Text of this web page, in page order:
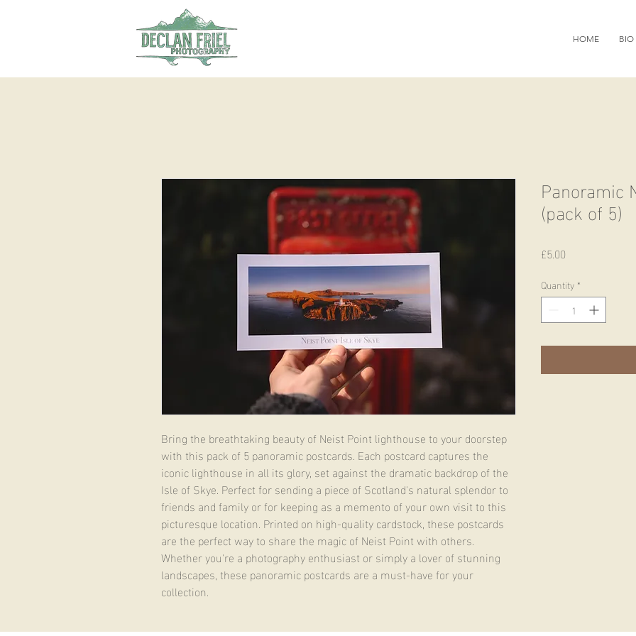
HOME BIO
Bring the breathtaking beauty of Neist Point lighthouse to your doorstep
with this pack of 5 panoramic postcards. Each postcard captures the
iconic lighthouse in all its glory, set against the dramatic backdrop of the
Isle of Skye. Perfect for sending a piece of Scotland's natural splendor to
friends and family or for keeping as a memento of your own visit to this
picturesque location. Printed on high-quality cardstock, these postcards
are the perfect way to share the magic of Neist Point with others.
Whether you're a photography enthusiast or simply a lover of stunning
landscapes, these panoramic postcards are a must-have for your
collection.
Panoramic
(pack of 5)
£5.00
Quantity *